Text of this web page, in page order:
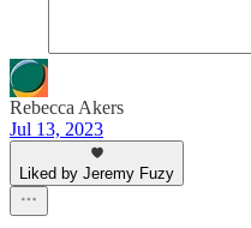
Rebecca Akers
Jul 13, 2023
Liked by Jeremy Fuzy